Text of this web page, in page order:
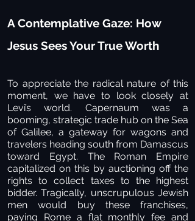
A Contemplative Gaze: How
Jesus Sees Your True Worth
To appreciate the radical nature of this
moment, we have to look closely at
Levi’s world. Capernaum was a
booming, strategic trade hub on the Sea
of Galilee, a gateway for wagons and
travelers heading south from Damascus
toward Egypt. The Roman Empire
capitalized on this by auctioning off the
rights to collect taxes to the highest
bidder. Tragically, unscrupulous Jewish
men would buy these franchises,
paying Rome a flat monthly fee and